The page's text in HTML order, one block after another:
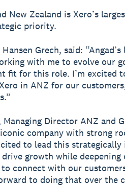
New Zealand is Xero’s
priority.
Hansen Grech, said:
with me to evolve our
fit for this role. I’m excited
in ANZ for our
Managing Director ANZ and
company with strong
to lead this
growth while
connect with our
to doing that over the